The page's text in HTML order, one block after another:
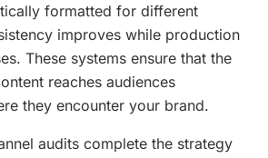
formatted for different
improves while production
These systems ensure that the
reaches audiences
they encounter your brand.
audits complete the strategy